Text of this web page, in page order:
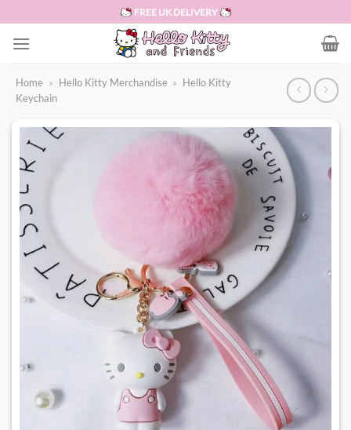
to
content
FREE UK DELIVERY
Home » Hello Kitty Merchandise » Hello Kitty
Keychain